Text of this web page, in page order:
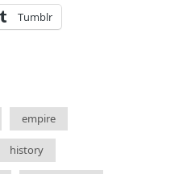
Tumblr
empire
history